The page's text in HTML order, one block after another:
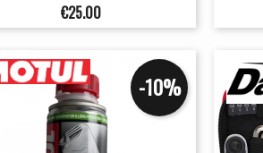
Price
€25.00
-10%